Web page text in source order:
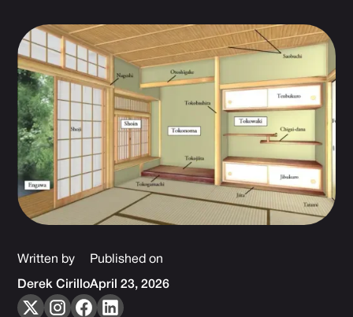
Written by
Derek Cirillo
Published on
April 23, 2026